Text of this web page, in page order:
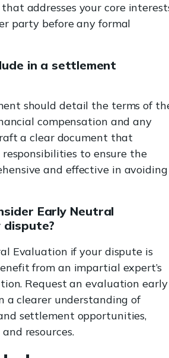
addresses your core
party before any formal
in a settlement
should detail the terms of
compensation and any
a clear document that
responsibilities to ensure the
and effective in avoiding
Early Neutral
Evaluation if your dispute is
from an impartial expert’s
Request an evaluation early
a clearer understanding of
settlement opportunities,
resources.